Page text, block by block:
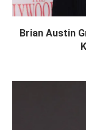
Brian Austin